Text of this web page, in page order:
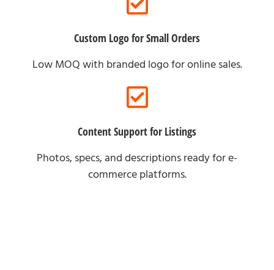
Custom Logo for Small Orders
Low MOQ with branded logo for online sales.
Content Support for Listings
Photos, specs, and descriptions ready for e-
commerce platforms.